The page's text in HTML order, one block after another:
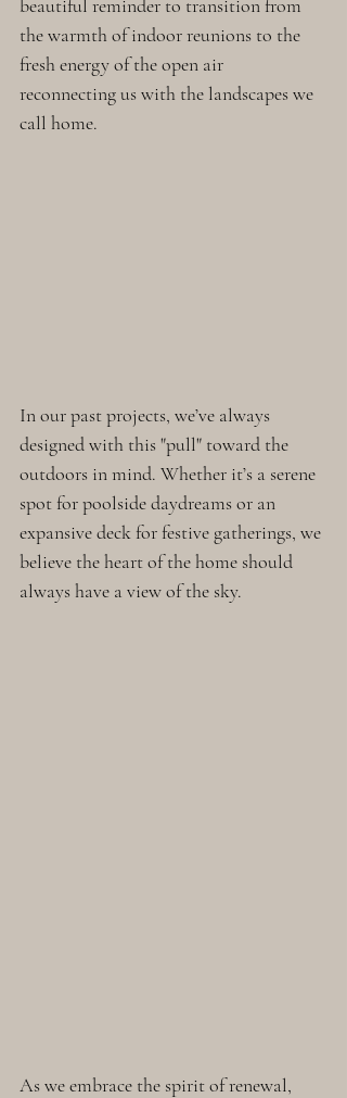
beautiful reminder to transition from
the warmth of indoor reunions to the
fresh energy of the open air
reconnecting us with the landscapes we
call home.
In our past projects, we’ve always
designed with this "pull" toward the
outdoors in mind. Whether it’s a serene
spot for poolside daydreams or an
expansive deck for festive gatherings, we
believe the heart of the home should
always have a view of the sky.
As we embrace the spirit of renewal,